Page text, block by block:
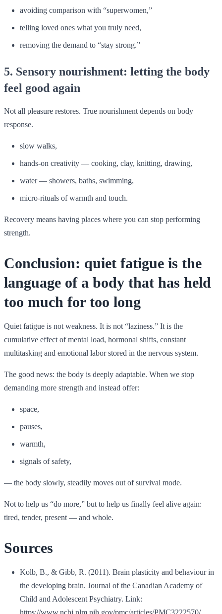
avoiding comparison with “superwomen,”
telling loved ones what you truly need,
removing the demand to “stay strong.”
5. Sensory nourishment: letting the body
feel good again
Not all pleasure restores. True nourishment depends on body
response.
slow walks,
hands-on creativity — cooking, clay, knitting, drawing,
water — showers, baths, swimming,
micro-rituals of warmth and touch.
Recovery means having places where you can stop performing
strength.
Conclusion: quiet fatigue is the
language of a body that has held
too much for too long
Quiet fatigue is not weakness. It is not “laziness.” It is the
cumulative effect of mental load, hormonal shifts, constant
multitasking and emotional labor stored in the nervous system.
The good news: the body is deeply adaptable. When we stop
demanding more strength and instead offer:
space,
pauses,
warmth,
signals of safety,
— the body slowly, steadily moves out of survival mode.
Not to help us “do more,” but to help us finally feel alive again:
tired, tender, present — and whole.
Sources
Kolb, B., & Gibb, R. (2011). Brain plasticity and behaviour in
the developing brain. Journal of the Canadian Academy of
Child and Adolescent Psychiatry. Link: